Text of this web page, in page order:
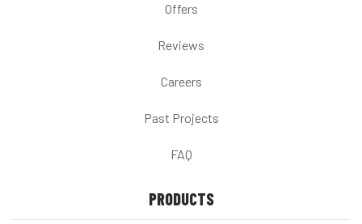
Offers
Reviews
Careers
Past Projects
FAQ
PRODUCTS